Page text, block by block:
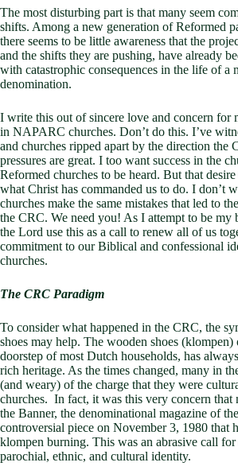
The most disturbing part is that many seem
shifts. Among a new generation of Reformed
there seems to be little awareness that the
and the shifts they are pushing, have already
with catastrophic consequences in the life of a
denomination.
I write this out of sincere love and concern for
in NAPARC churches. Don’t do this. I’ve
and churches ripped apart by the direction the
pressures are great. I too want success in the
Reformed churches to be heard. But that
what Christ has commanded us to do. I don’t
churches make the same mistakes that led to
the CRC. We need you! As I attempt to be my
the Lord use this as a call to renew all of us
commitment to our Biblical and confessional
churches.
The CRC Paradigm
To consider what happened in the CRC, the
shoes may help. The wooden shoes
doorstep of most Dutch households, has
rich heritage. As the times changed, many in
(and weary) of the charge that they were
churches. In fact, it was this very concern that
the Banner, the denominational magazine of
controversial piece on November 3, 1980 that
klompen burning. This was an abrasive call
parochial, ethnic, and cultural identity.